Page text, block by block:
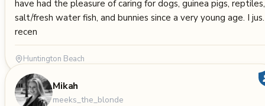
have had the pleasure of caring for dogs, guinea pigs, reptiles,
salt/fresh water fish, and bunnies since a very young age. I
recen
Huntington Beach
Mikah
meeks_the_blonde